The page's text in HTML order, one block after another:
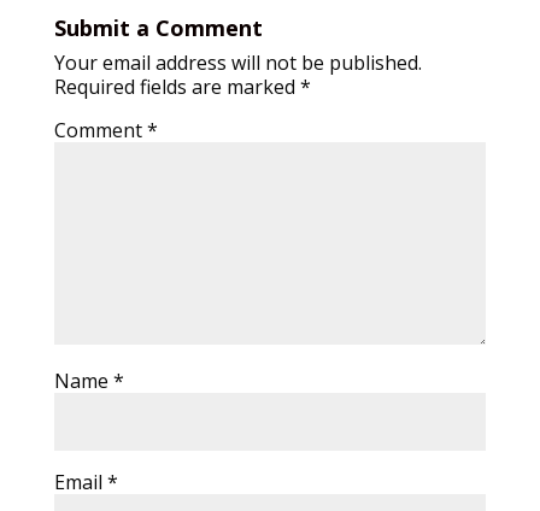
Submit a Comment
Your email address will not be published.
Required fields are marked *
Comment*
Name *
Email *